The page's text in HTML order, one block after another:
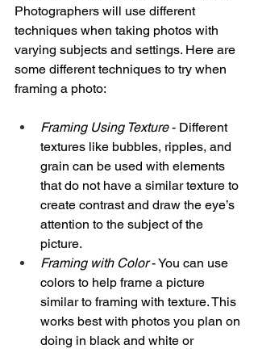
Photographers will use different
techniques when taking photos with
varying subjects and settings. Here are
some different techniques to try when
framing a photo:
Framing Using Texture - Different
textures like bubbles, ripples, and
grain can be used with elements
that do not have a similar texture to
create contrast and draw the eye’s
attention to the subject of the
picture.
Framing with Color - You can use
colors to help frame a picture
similar to framing with texture. This
works best with photos you plan on
doing in black and white or